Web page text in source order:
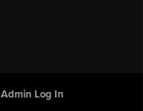
Admin Log In